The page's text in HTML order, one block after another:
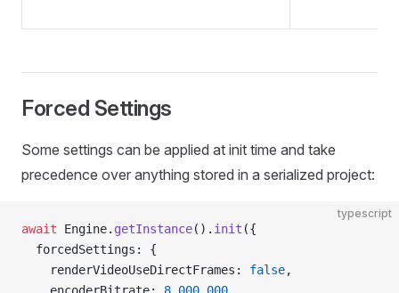
Forced Settings
Some settings can be applied at init time and take
precedence over anything stored in a serialized project:
typescript
await Engine. getInstance(). init ({
  forcedSettings: {
    renderVideoUseDirectFrames:
false,